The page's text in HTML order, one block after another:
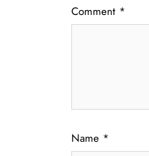
Comment *
Name *